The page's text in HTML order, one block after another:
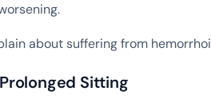
about suffering from
Sitting